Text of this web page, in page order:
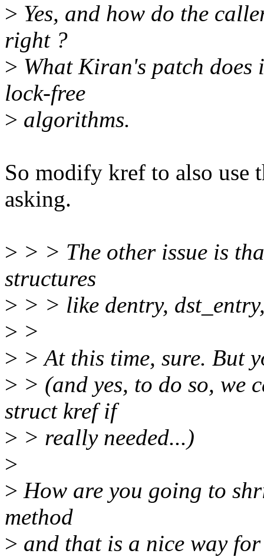
> Yes, and how do the
right ?
> What Kiran's patch does
lock-free
> algorithms.
So modify kref to also use
asking.
> > > The other issue is
structures
> > > like dentry,
> >
> > At this time, sure. But
> > (and yes, to do so, we
struct kref if
> > really needed...)
>
> How are you going to
method
> and that is a nice way